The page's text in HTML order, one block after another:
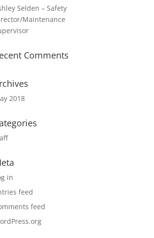
Selden – Safety
Maintenance
Comments
2018
in
feed
feed